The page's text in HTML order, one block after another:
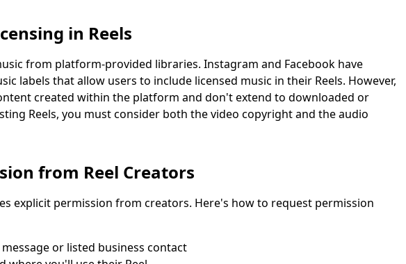
in Reels
from platform-provided libraries. Instagram and Facebook have
labels that allow users to include licensed music in their Reels. However,
created within the platform and don't extend to downloaded or
Reels, you must consider both the video copyright and the audio
from Reel Creators
explicit permission from creators. Here's how to request permission
or listed business contact